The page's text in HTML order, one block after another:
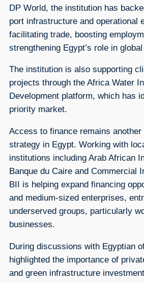
DP World, the institution has
port infrastructure and operational
facilitating trade, boosting
strengthening Egypt’s role in
The institution is also supporting
projects through the Africa Water
Development platform, which has
priority market.
Access to finance remains another
strategy in Egypt. Working with
institutions including Arab African
Banque du Caire and Commercial
BII is helping expand financing
and medium-sized enterprises,
underserved groups, particularly
businesses.
During discussions with Egyptian
highlighted the importance of
and green infrastructure